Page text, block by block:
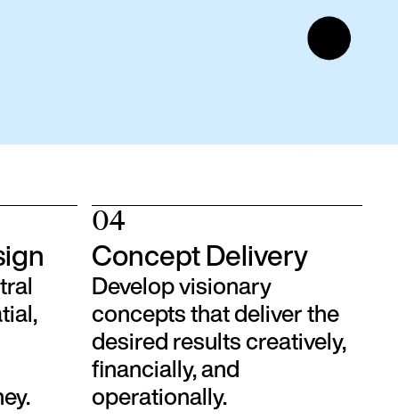
04
Concept Delivery
Develop visionary
concepts that deliver the
desired results creatively,
financially, and
operationally.